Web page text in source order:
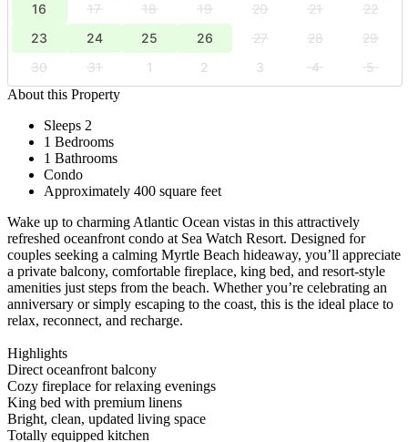
16
17 18 19 20 21
22
23
24 25 26 27 28
29
30
31 1 2 3 4
5
About this Property
Sleeps 2
1 Bedrooms
1 Bathrooms
Condo
Approximately 400 square feet
Wake up to charming Atlantic Ocean vistas in this attractively
refreshed oceanfront condo at Sea Watch Resort. Designed for
couples seeking a calming Myrtle Beach hideaway, you’ll appreciate
a private balcony, comfortable fireplace, king bed, and resort-style
amenities just steps from the beach. Whether you’re celebrating an
anniversary or simply escaping to the coast, this is the ideal place to
relax, reconnect, and recharge.
Highlights
Direct oceanfront balcony
Cozy fireplace for relaxing evenings
King bed with premium linens
Bright, clean, updated living space
Totally equipped kitchen